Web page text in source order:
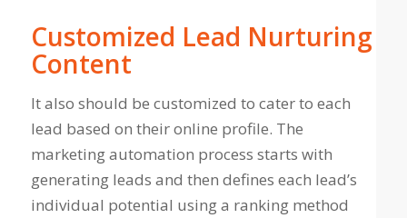
Customized Lead Nurturing
Content
It also should be customized to cater to each
lead based on their online profile. The
marketing automation process starts with
generating leads and then defines each lead’s
individual potential using a ranking method